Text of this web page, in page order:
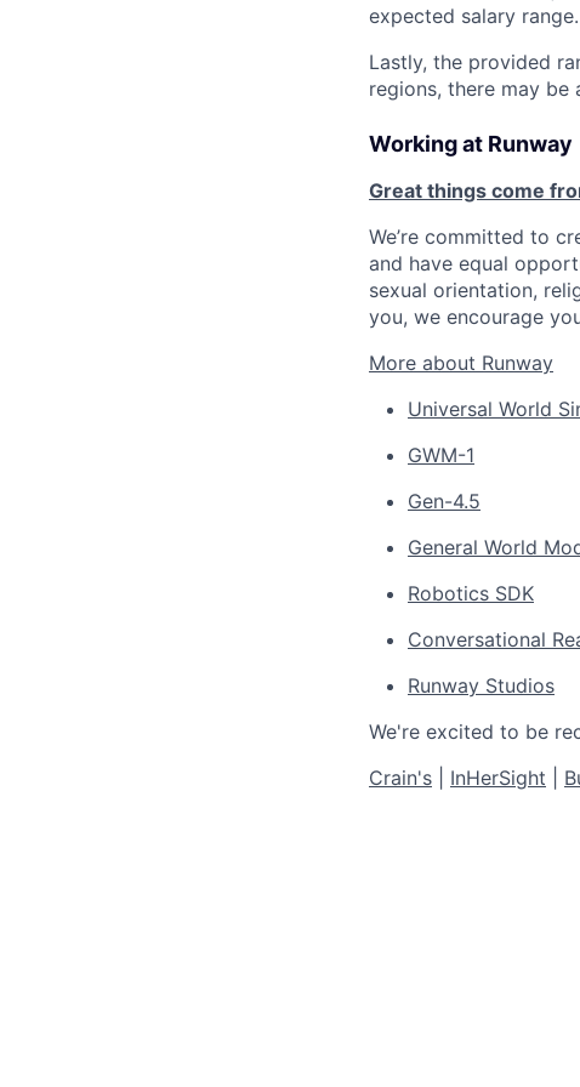
expected salary range.
Lastly, the provided
regions, there may be
Working at Runway
Great things come
We’re committed to
and have equal
sexual orientation,
you, we encourage
More about Runway
Universal World
GWM-1
Gen-4.5
General World
Robotics SDK
Conversational
Runway Studios
We're excited to be
Crain's
InHerSight